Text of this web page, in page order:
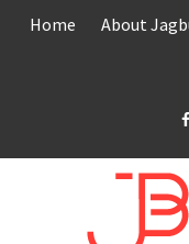
Home About